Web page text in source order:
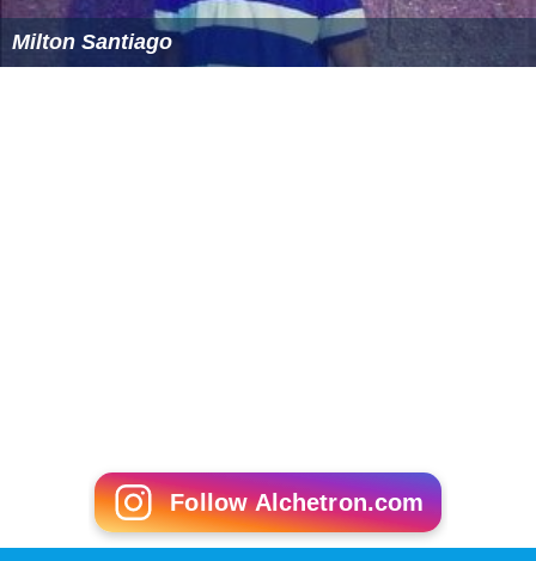
Milton Santiago
Follow Alchetron.com